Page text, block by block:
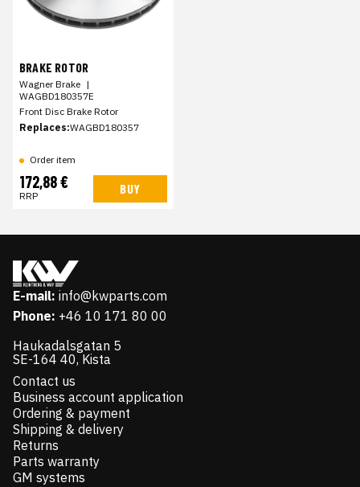
BRAKE ROTOR
Wagner Brake |
WAGBD180357E
Front Disc Brake Rotor
Replaces:WAGBD180357
Order item
172,88 €
RRP BUY
E-mail: info@kwparts.com
Phone: +46 10 171 80 00
Haukadalsgatan 5
SE-164 40, Kista
Contact us
Business account application
Ordering & payment
Shipping & delivery
Returns
Parts warranty
GM systems